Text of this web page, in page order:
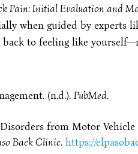
Pain: Initial Evaluation and
when guided by experts
to feeling like
(n.d.). PubMed.
from Motor Vehicle
Back Clinic. https://